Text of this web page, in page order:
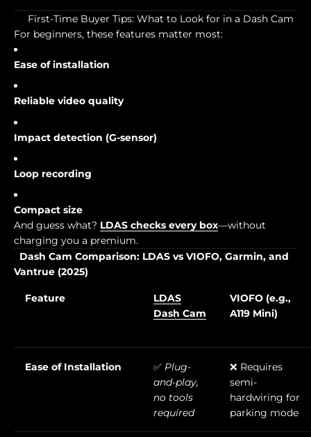
First-Time Buyer Tips: What to Look for in a Dash Cam
For beginners, these features matter most:
Ease of installation
Reliable video quality
Impact detection (G-sensor)
Loop recording
Compact size
And guess what? LDAS checks every box—without
charging you a premium.
Dash Cam Comparison: LDAS vs VIOFO, Garmin, and
Vantrue (2025)
Feature
LDAS
Dash Cam
VIOFO (e.g.,
A119 Mini)
Ease of Installation ✅ Plug-
and-play,
no tools
required
❌ Requires
semi-
hardwiring for
parking mode